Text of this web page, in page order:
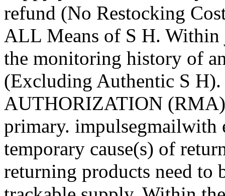
refund (No Restocking
ALL Means of S H. Within
the monitoring history of
(Excluding Authentic S
AUTHORIZATION (RMA)
primary. impulsegmailwith
temporary cause(s) of
returning products need to